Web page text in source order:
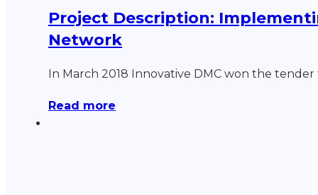
Project Description:
Network
In March 2018 Innovative DMC won the
Read more